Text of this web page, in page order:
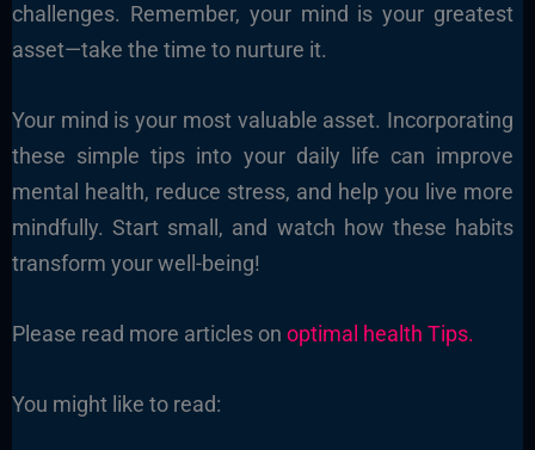
challenges. Remember, your mind is your greatest
asset—take the time to nurture it.
Your mind is your most valuable asset. Incorporating
these simple tips into your daily life can improve
mental health, reduce stress, and help you live more
mindfully. Start small, and watch how these habits
transform your well-being!
Please read more articles on optimal health Tips.
You might like to read: